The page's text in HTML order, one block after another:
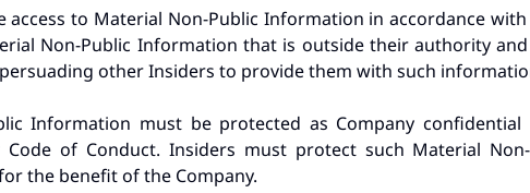
access to Material Non-Public Information in accordance
Non-Public Information that is outside their authority
other Insiders to provide them with such
Information must be protected as Company
Code of Conduct. Insiders must protect such Material
the benefit of the Company.